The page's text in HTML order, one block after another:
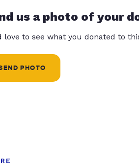
us a photo of your
love to see what you donated to
PHOTO